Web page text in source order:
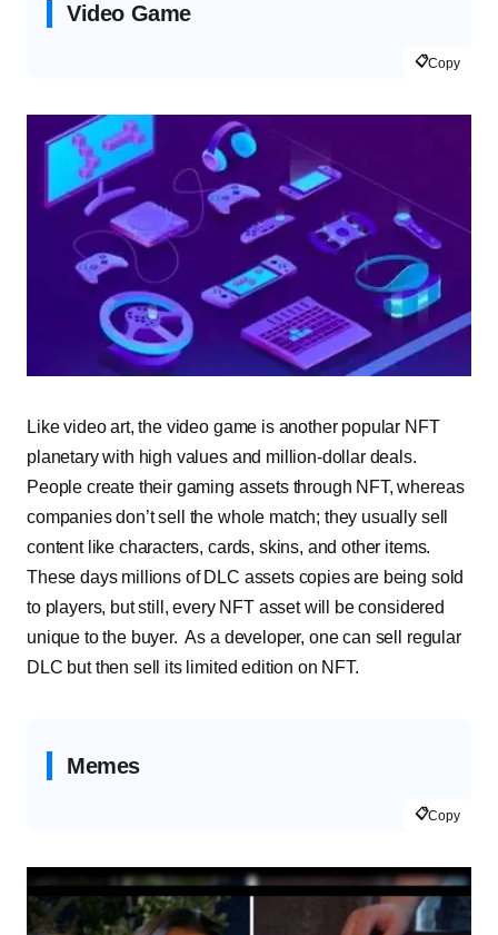
Video Game
📋Copy
Like video art, the video game is another popular NFT
planetary with high values and million-dollar deals.
People create their gaming assets through NFT, whereas
companies don’t sell the whole match; they usually sell
content like characters, cards, skins, and other items.
These days millions of DLC assets copies are being sold
to players, but still, every NFT asset will be considered
unique to the buyer. As a developer, one can sell regular
DLC but then sell its limited edition on NFT.
Memes
📋Copy